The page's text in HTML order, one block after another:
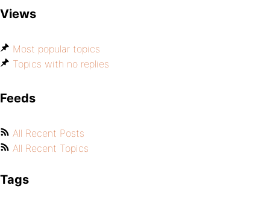
Views
Most popular topics
Topics with no replies
Feeds
All Recent Posts
All Recent Topics
Tags